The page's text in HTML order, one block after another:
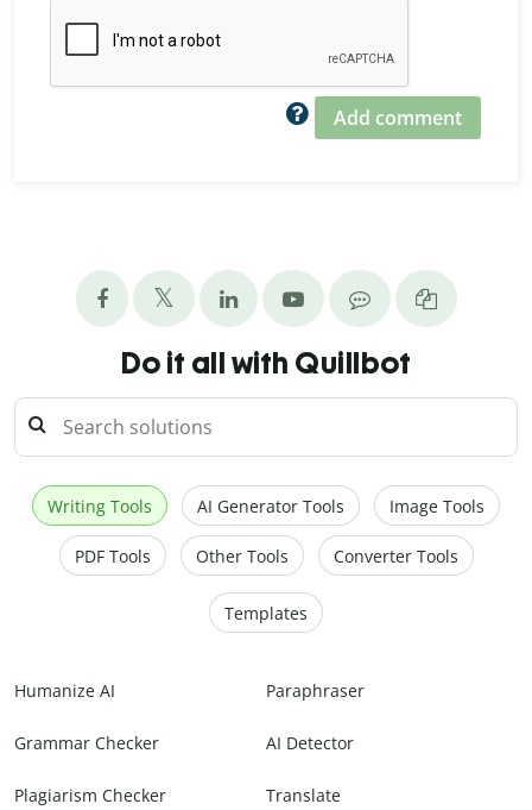
Add comment
Do it all with Quillbot
Writing Tools AI Generator Tools Image Tools
PDF Tools Other Tools Converter Tools
Templates
Humanize AI Paraphraser
Grammar Checker AI Detector
Plagiarism Checker Translate